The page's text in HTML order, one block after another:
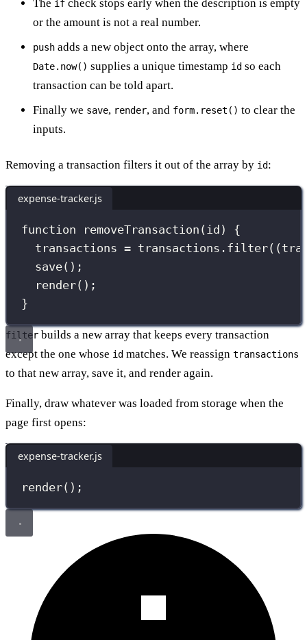
The if check stops early when the description is empty
or the amount is not a real number.
push adds a new object onto the array, where
Date.now() supplies a unique timestamp id so each
transaction can be told apart.
Finally we save, render, and form.reset() to clear the
inputs.
Removing a transaction filters it out of the array by id:
expense-tracker.js
function removeTransaction ( id ) {
transactions = transactions. filter((
save();
render();
}
filter builds a new array that keeps every transaction
except the one whose id matches. We reassign transactions
to that new array, save it, and render again.
Finally, draw whatever was loaded from storage when the
page first opens:
expense-tracker.js
render();